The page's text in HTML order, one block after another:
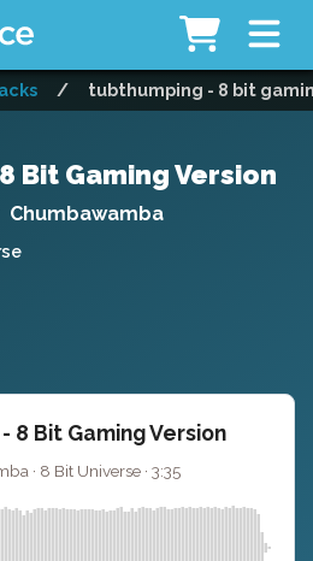
/ tubthumping - 8 bit
Bit Gaming Version
Chumbawamba
8 Bit Gaming Version
· 8 Bit Universe · 3:35